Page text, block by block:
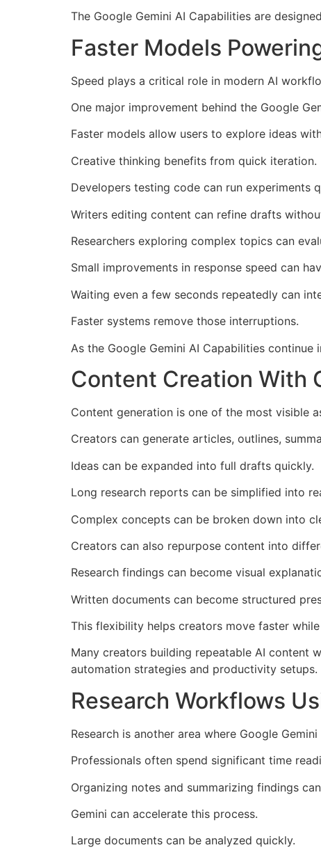
The Google Gemini AI Capabilities are
Faster Models
Speed plays a critical role in modern AI
One major improvement behind the Google
Faster models allow users to explore ideas
Creative thinking benefits from quick iteration.
Developers testing code can run experiments
Writers editing content can refine drafts
Researchers exploring complex topics can
Small improvements in response speed can
Waiting even a few seconds repeatedly can
Faster systems remove those interruptions.
As the Google Gemini AI Capabilities
Content Creation With
Content generation is one of the most visible
Creators can generate articles, outlines,
Ideas can be expanded into full drafts quickly.
Long research reports can be simplified into
Complex concepts can be broken down into
Creators can also repurpose content into
Research findings can become visual
Written documents can become structured
This flexibility helps creators move faster
Many creators building repeatable AI content
automation strategies and productivity setups.
Research Workflows
Research is another area where Google
Professionals often spend significant time
Organizing notes and summarizing findings
Gemini can accelerate this process.
Large documents can be analyzed quickly.